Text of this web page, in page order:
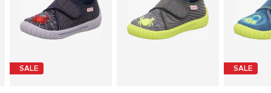
SALE SALE